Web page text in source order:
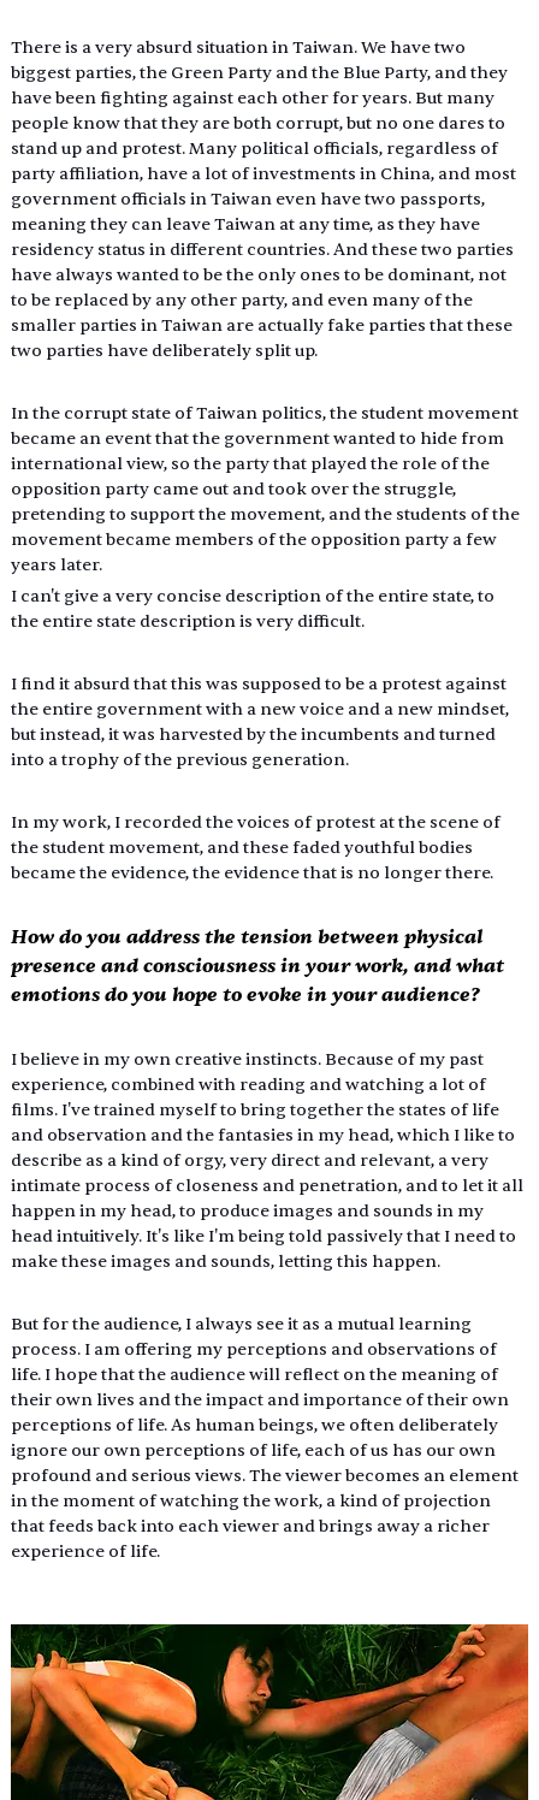
There is a very absurd situation in Taiwan. We have two
biggest parties, the Green Party and the Blue Party, and they
have been fighting against each other for years. But many
people know that they are both corrupt, but no one dares to
stand up and protest. Many political officials, regardless of
party affiliation, have a lot of investments in China, and most
government officials in Taiwan even have two passports,
meaning they can leave Taiwan at any time, as they have
residency status in different countries. And these two parties
have always wanted to be the only ones to be dominant, not
to be replaced by any other party, and even many of the
smaller parties in Taiwan are actually fake parties that these
two parties have deliberately split up.
In the corrupt state of Taiwan politics, the student movement
became an event that the government wanted to hide from
international view, so the party that played the role of the
opposition party came out and took over the struggle,
pretending to support the movement, and the students of the
movement became members of the opposition party a few
years later.
I can't give a very concise description of the entire state, to
the entire state description is very difficult.
I find it absurd that this was supposed to be a protest against
the entire government with a new voice and a new mindset,
but instead, it was harvested by the incumbents and turned
into a trophy of the previous generation.
In my work, I recorded the voices of protest at the scene of
the student movement, and these faded youthful bodies
became the evidence, the evidence that is no longer there.
How do you address the tension between physical
presence and consciousness in your work, and what
emotions do you hope to evoke in your audience?
I believe in my own creative instincts. Because of my past
experience, combined with reading and watching a lot of
films. I've trained myself to bring together the states of life
and observation and the fantasies in my head, which I like to
describe as a kind of orgy, very direct and relevant, a very
intimate process of closeness and penetration, and to let it all
happen in my head, to produce images and sounds in my
head intuitively. It's like I'm being told passively that I need to
make these images and sounds, letting this happen.
But for the audience, I always see it as a mutual learning
process. I am offering my perceptions and observations of
life. I hope that the audience will reflect on the meaning of
their own lives and the impact and importance of their own
perceptions of life. As human beings, we often deliberately
ignore our own perceptions of life, each of us has our own
profound and serious views. The viewer becomes an element
in the moment of watching the work, a kind of projection
that feeds back into each viewer and brings away a richer
experience of life.